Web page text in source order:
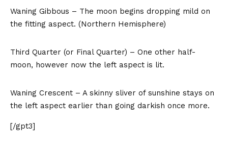
Waning Gibbous – The moon begins dropping mild on
the fitting aspect. (Northern Hemisphere)
Third Quarter (or Final Quarter) – One other half-
moon, however now the left aspect is lit.
Waning Crescent – A skinny sliver of sunshine stays on
the left aspect earlier than going darkish once more.
[/gpt3]